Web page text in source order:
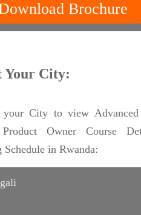
Brochure
Your City:
your City to view
Owner Course
Schedule in Rwanda: